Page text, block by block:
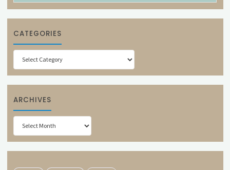
CATEGORIES
Categories
ARCHIVES
Archives